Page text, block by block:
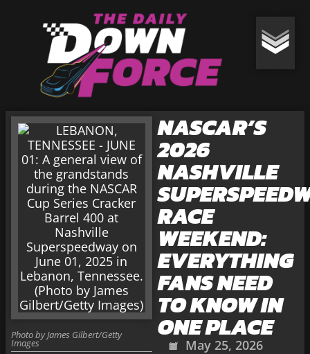
NASCAR’S
2026
NASHVILLE
RACE
WEEKEND:
EVERYTHING
FANS NEED
TO KNOW IN
ONE PLACE
May 25, 2026
Photo by James Gilbert/Getty
Images